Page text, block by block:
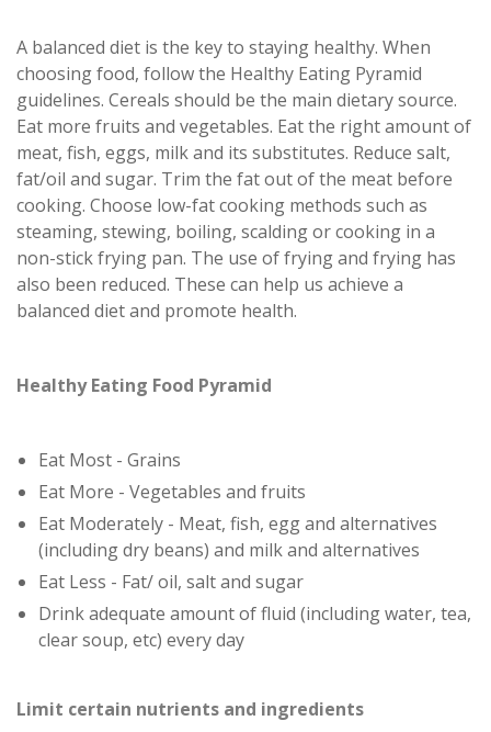
A balanced diet is the key to staying healthy. When
choosing food, follow the Healthy Eating Pyramid
guidelines. Cereals should be the main dietary source.
Eat more fruits and vegetables. Eat the right amount of
meat, fish, eggs, milk and its substitutes. Reduce salt,
fat/oil and sugar. Trim the fat out of the meat before
cooking. Choose low-fat cooking methods such as
steaming, stewing, boiling, scalding or cooking in a
non-stick frying pan. The use of frying and frying has
also been reduced. These can help us achieve a
balanced diet and promote health.
Healthy Eating Food Pyramid
Eat Most - Grains
Eat More - Vegetables and fruits
Eat Moderately - Meat, fish, egg and alternatives
(including dry beans) and milk and alternatives
Eat Less - Fat/ oil, salt and sugar
Drink adequate amount of fluid (including water, tea,
clear soup, etc) every day
Limit certain nutrients and ingredients